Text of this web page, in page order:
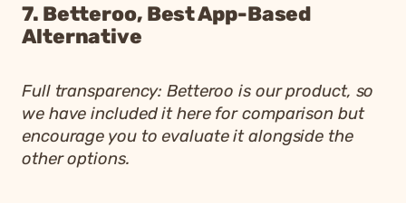
7. Betteroo, Best App-Based
Alternative
Full transparency: Betteroo is our product, so
we have included it here for comparison but
encourage you to evaluate it alongside the
other options.